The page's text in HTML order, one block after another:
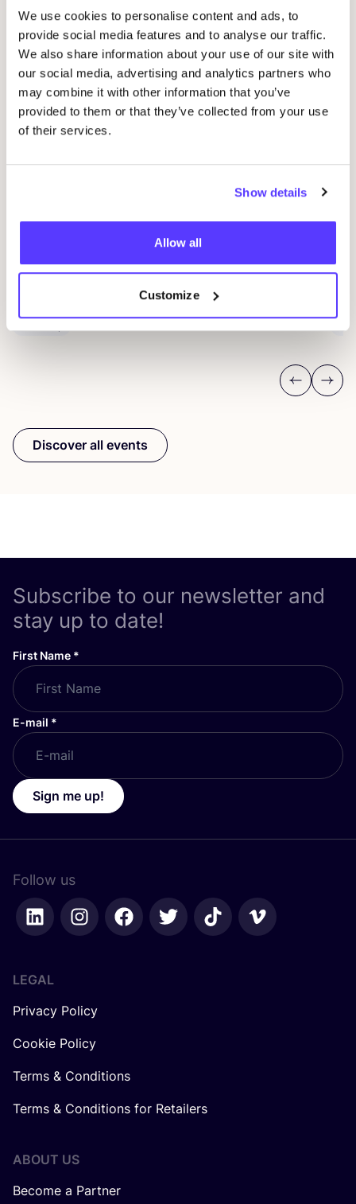
We use cookies to personalise content and ads, to
provide social media features and to analyse our traffic.
We also share information about your use of our site with
our social media, advertising and analytics partners who
may combine it with other information that you’ve
provided to them or that they’ve collected from your use
of their services.
Show details
Allow all
Customize
Related events
Workshop: Make Your Own Wedding Rings
Previous
Next
Discover all events
Subscribe to our newsletter and
stay up to date!
First Name *
E-mail *
Sign me up!
Follow us
LEGAL
Privacy Policy
Cookie Policy
Terms & Conditions
Terms & Conditions for Retailers
ABOUT US
Become a Partner